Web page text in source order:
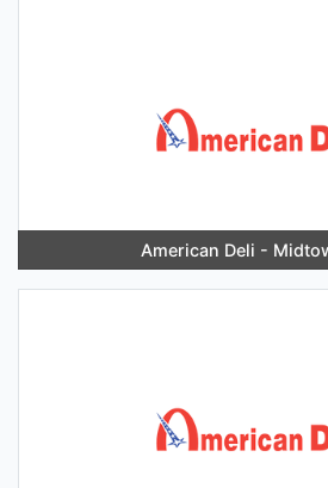
American Deli -